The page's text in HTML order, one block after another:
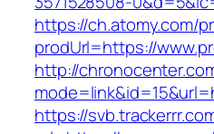
https://ch.atomy.com/
prodUrl=https://
http://
https://